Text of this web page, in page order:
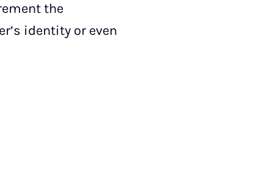
the
identity or even